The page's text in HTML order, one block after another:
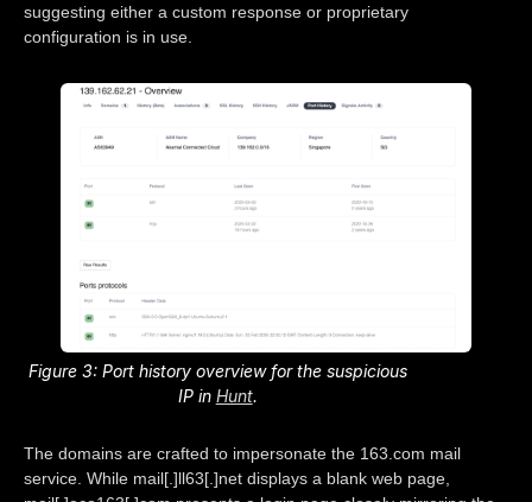
suggesting either a custom response or proprietary
configuration is in use.
Figure 3: Port history overview for the suspicious
IP in Hunt.
The domains are crafted to impersonate the 163.com mail
service. While mail[.]ll63[.]net displays a blank web page,